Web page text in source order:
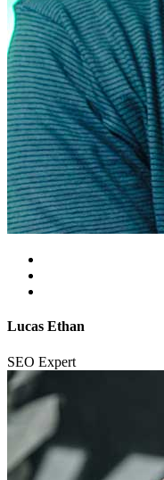
Lucas Ethan
SEO Expert